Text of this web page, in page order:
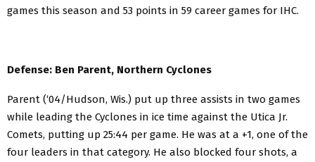
games this season and 53 points in 59 career games for IHC.
Defense: Ben Parent, Northern Cyclones
Parent (‘04/Hudson, Wis.) put up three assists in two games
while leading the Cyclones in ice time against the Utica Jr.
Comets, putting up 25:44 per game. He was at a +1, one of the
four leaders in that category. He also blocked four shots, a